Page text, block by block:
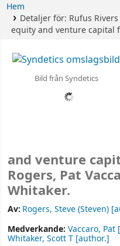
Hem
Detaljer för: Rufus
equity and venture capital
Bild från Syndetics
and venture
Rogers, Pat
Whitaker.
Av: Rogers, Steve (Steven)
Medverkande: Vaccaro, Pat
Whitaker, Scott T [author.]